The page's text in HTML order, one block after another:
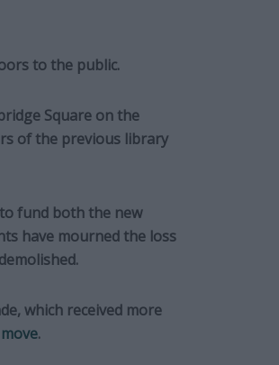
to the public.
Square on the
of the previous library
fund both the new
have mourned the loss
which received more
.